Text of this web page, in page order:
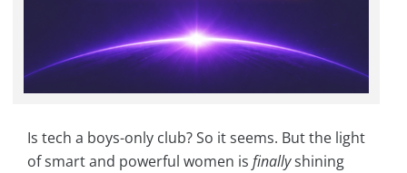
Is tech a boys-only club? So it seems. But the light
of smart and powerful women is finallyshining